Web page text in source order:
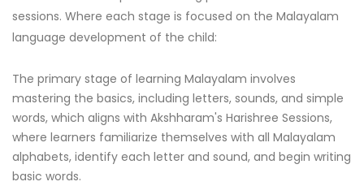
sessions. Where each stage is focused on the Malayalam
language development of the child:
The primary stage of learning Malayalam involves
mastering the basics, including letters, sounds, and simple
words, which aligns with Akshharam's Harishree Sessions,
where learners familiarize themselves with all Malayalam
alphabets, identify each letter and sound, and begin writing
basic words.